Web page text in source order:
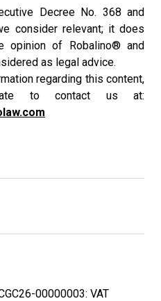
Decree No. 368 and
consider relevant; it does
opinion of Robalino® and
as legal advice.
regarding this content,
to contact us at:
00000003: VAT